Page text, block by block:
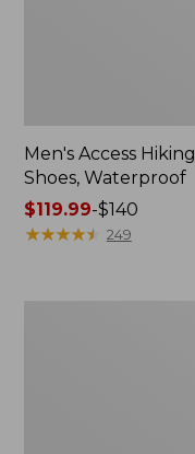
Men's Access Hiking
Shoes, Waterproof
Price
range
$119.99-$140
★★★★★
★★★★★ 249